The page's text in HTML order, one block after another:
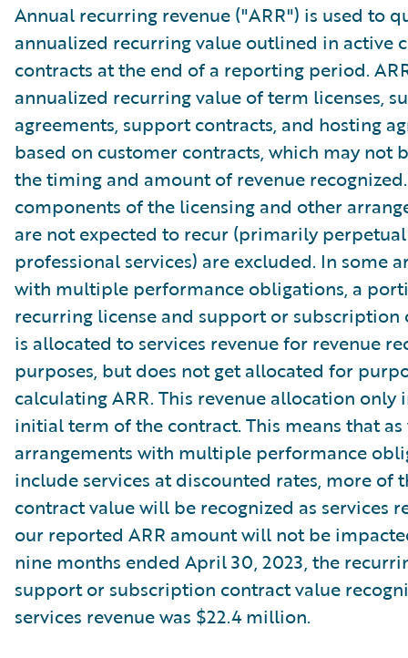
Annual recurring revenue ("ARR") is used to
annualized recurring value outlined in active
contracts at the end of a reporting period.
annualized recurring value of term licenses,
agreements, support contracts, and hosting
based on customer contracts, which may not
the timing and amount of revenue
components of the licensing and other
are not expected to recur (primarily
professional services) are excluded. In some
with multiple performance obligations, a
recurring license and support or subscription
is allocated to services revenue for revenue
purposes, but does not get allocated for
calculating ARR. This revenue allocation only
initial term of the contract. This means that as
arrangements with multiple performance
include services at discounted rates, more of
contract value will be recognized as services
our reported ARR amount will not be
nine months ended April 30, 2023, the
support or subscription contract value
services revenue was $22.4 million.